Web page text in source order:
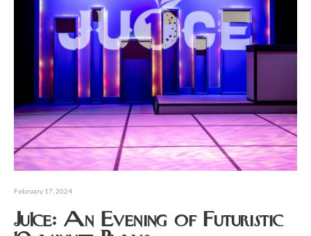
February 17, 2024
Ju1ce: An Evening of Futuristic